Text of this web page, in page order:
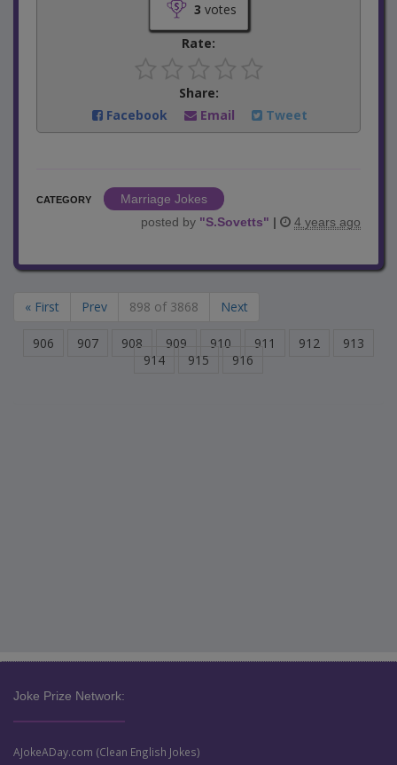
3 votes
Rate:
Share:
Facebook
Email Tweet
CATEGORY
Marriage Jokes
posted by "S.Sovetts" | 4 years ago
« First Prev 898 of 3868 Next
906 907 908 909 910 911 912
913
914
915 916
Joke Prize Network:
AJokeADay.com (Clean English Jokes)